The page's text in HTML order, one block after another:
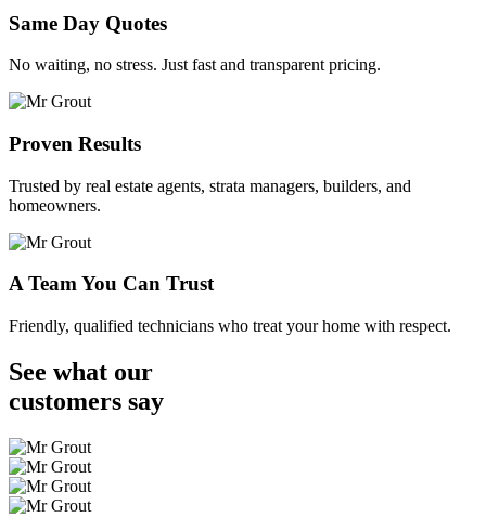
Same Day Quotes
No waiting, no stress. Just fast and transparent pricing.
Proven Results
Trusted by real estate agents, strata managers, builders, and
homeowners.
A Team You Can Trust
Friendly, qualified technicians who treat your home with respect.
See what our
customers say